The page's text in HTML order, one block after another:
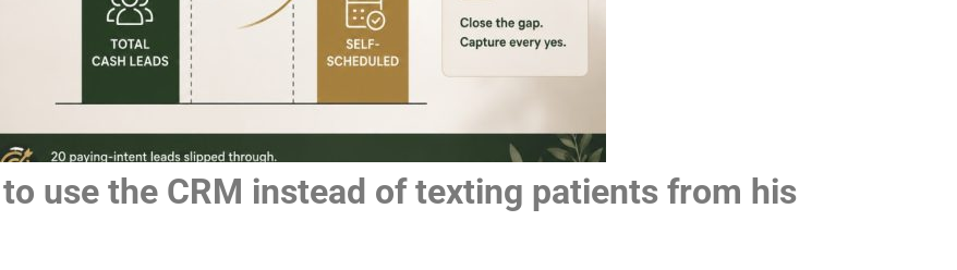
use the CRM instead of texting patients from his